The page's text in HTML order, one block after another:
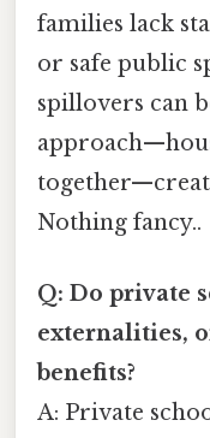
families lack
or safe public
spillovers can
Nothing fancy..
Q: Do private
externalities,
benefits?
A: Private